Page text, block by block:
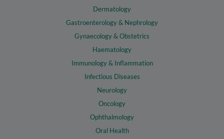
Dermatology
Gastroenterology & Nephrology
Gynaecology & Obstetrics
Haematology
Immunology & Inflammation
Infectious Diseases
Neurology
Oncology
Ophthalmology
Oral Health